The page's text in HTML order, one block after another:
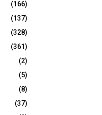
(166)
(137)
(328)
(361)
(2)
(5)
(8)
(37)